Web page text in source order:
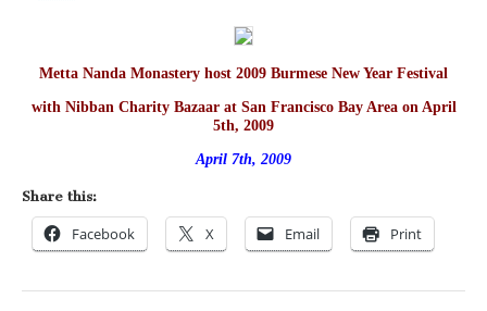
2009
New
Year
Metta Nanda Monastery host 2009 Burmese New Year Festival
with Nibban Charity Bazaar at San Francisco Bay Area on April
5th, 2009
April 7th, 2009
Share this:
Facebook X Email Print